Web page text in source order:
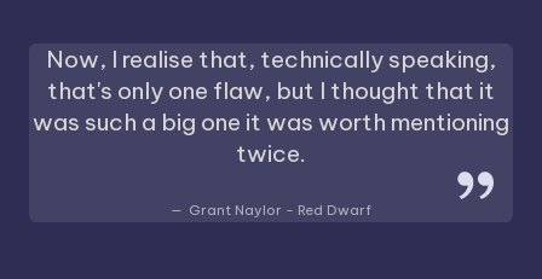
Now, I realise that, technically speaking,
that's only one flaw, but I thought that it
was such a big one it was worth mentioning
twice.
Grant Naylor - Red Dwarf